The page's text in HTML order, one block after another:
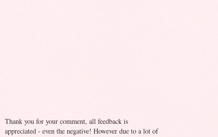
Thank you for your comment, all feedback is
appreciated - even the negative! However due to a lot of